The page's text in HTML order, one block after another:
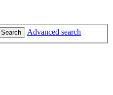
Search Advanced search